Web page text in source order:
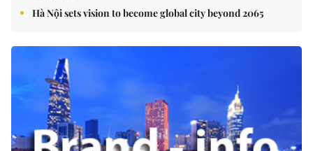
Hà Nội sets vision to become global city beyond 2065